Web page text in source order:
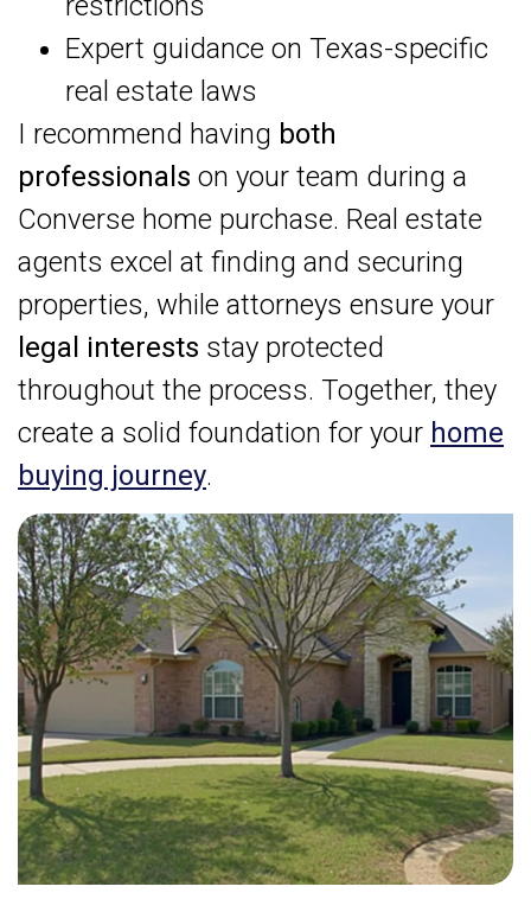
Expert guidance on Texas-specific
real estate laws
I recommend having both
professionals on your team during a
Converse home purchase. Real estate
agents excel at finding and securing
properties, while attorneys ensure your
legal interests stay protected
throughout the process. Together, they
create a solid foundation for your home
buying journey.